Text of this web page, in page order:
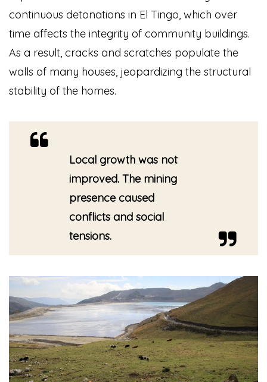
continuous detonations in El Tingo, which over
time affects the integrity of community buildings.
As a result, cracks and scratches populate the
walls of many houses, jeopardizing the structural
stability of the homes.
Local growth was not
improved. The mining
presence caused
conflicts and social
tensions.